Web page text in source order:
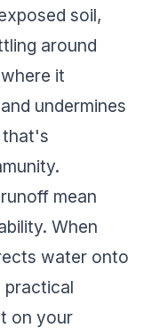
soil,
around
it
undermines
that's
mean
When
water onto
practical
on your